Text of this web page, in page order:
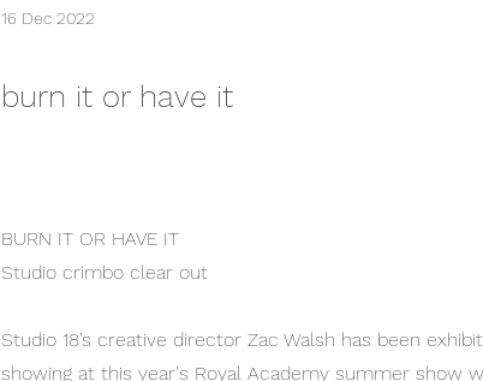
16 Dec 2022
burn it or have it
BURN IT OR HAVE IT
Studio crimbo clear out
Studio 18’s creative director Zac Walsh has been
showing at this year's Royal Academy summer show